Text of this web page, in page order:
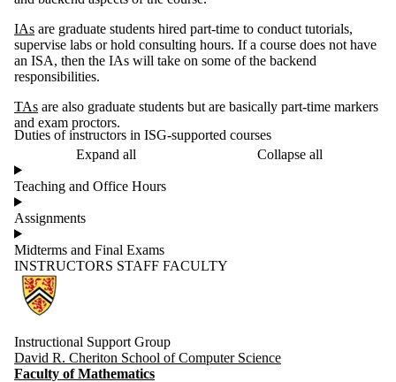
IAs are graduate students hired part-time to conduct tutorials,
supervise labs or hold consulting hours. If a course does not have
an ISA, then the IAs will take on some of the backend
responsibilities.
TAs are also graduate students but are basically part-time markers
and exam proctors.
Duties of instructors in ISG-supported courses
Expand all
Collapse all
Teaching and Office Hours
Assignments
Midterms and Final Exams
INSTRUCTORS STAFF FACULTY
Information about Computer Science Instructional Support Group
Instructional Support Group
David R. Cheriton School of Computer Science
Faculty of Mathematics